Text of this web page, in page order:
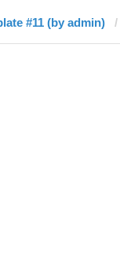
#11 (by admin)